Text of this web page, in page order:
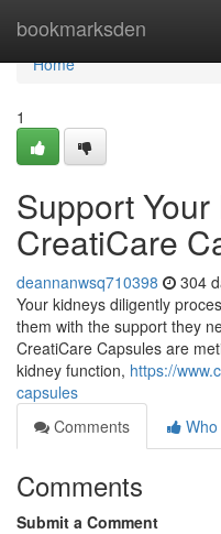
bookmarksden
Home
Home
1
Support
CreatiCare
deannanwsq710398 304
Your kidneys diligently
them with the support they
CreatiCare Capsules are
kidney function, https://
capsules
Comments
Comments
Submit a Comment